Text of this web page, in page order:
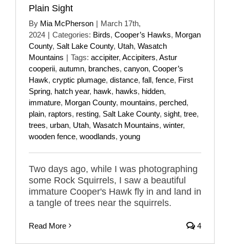
Plain Sight
By Mia McPherson | March 17th,
2024 | Categories: Birds, Cooper’s Hawks, Morgan
County, Salt Lake County, Utah, Wasatch
Mountains | Tags: accipiter, Accipiters, Astur
cooperii, autumn, branches, canyon, Cooper’s
Hawk, cryptic plumage, distance, fall, fence, First
Spring, hatch year, hawk, hawks, hidden,
immature, Morgan County, mountains, perched,
plain, raptors, resting, Salt Lake County, sight, tree,
trees, urban, Utah, Wasatch Mountains, winter,
wooden fence, woodlands, young
Two days ago, while I was photographing
some Rock Squirrels, I saw a beautiful
immature Cooper's Hawk fly in and land in
a tangle of trees near the squirrels.
Read More 4